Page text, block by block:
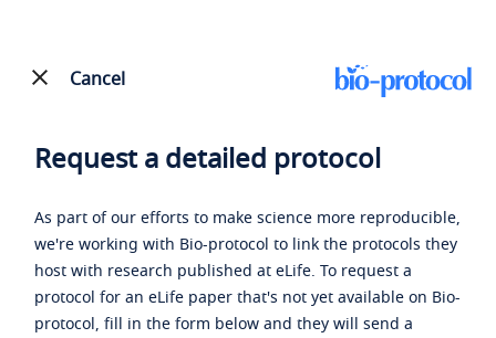
Cancel
Request a detailed protocol
As part of our efforts to make science more reproducible,
we're working with Bio-protocol to link the protocols they
host with research published at eLife. To request a
protocol for an eLife paper that's not yet available on Bio-
protocol, fill in the form below and they will send a